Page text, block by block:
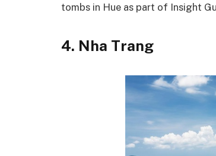
tombs in Hue as part of Insight
4. Nha Trang